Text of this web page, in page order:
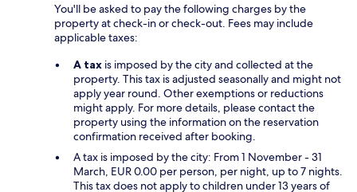
You'll be asked to pay the following charges by the
property at check-in or check-out. Fees may include
applicable taxes:
A tax is imposed by the city and collected at the
property. This tax is adjusted seasonally and might not
apply year round. Other exemptions or reductions
might apply. For more details, please contact the
property using the information on the reservation
confirmation received after booking.
A tax is imposed by the city: From 1 November - 31
March, EUR 0.00 per person, per night, up to 7 nights.
This tax does not apply to children under 13 years of